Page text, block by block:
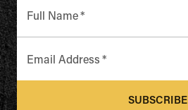
Full Name*
Email Address *
SUBSCRIBE